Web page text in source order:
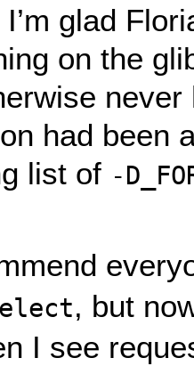
I’m glad
on the
had been
list of -
, but
I see